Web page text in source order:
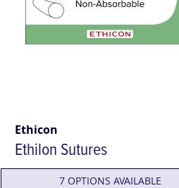
Ethicon
Ethilon Sutures
7 OPTIONS AVAILABLE